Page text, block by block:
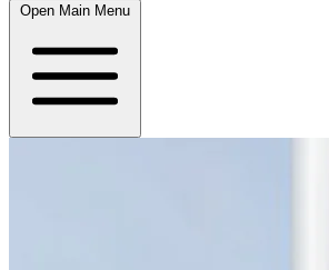
Open Main Menu